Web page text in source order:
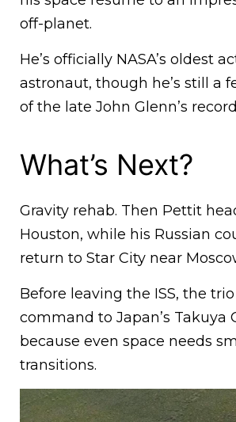
off-planet.
He’s officially NASA’s oldest
astronaut, though he’s still a
of the late John Glenn’s
What’s Next?
Gravity rehab. Then Pettit
Houston, while his Russian
return to Star City near
Before leaving the ISS, the
command to Japan’s Takuya
because even space needs
transitions.